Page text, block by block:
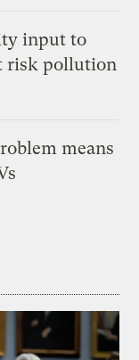
input to
risk pollution
means